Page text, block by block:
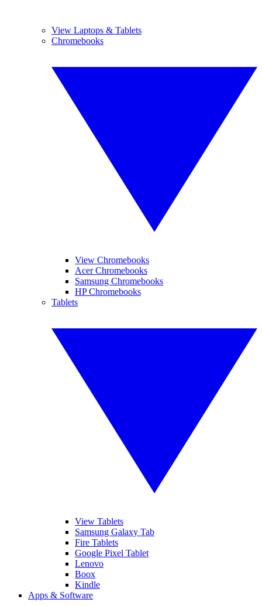
View Laptops & Tablets
Chromebooks
View Chromebooks
Acer Chromebooks
Samsung Chromebooks
HP Chromebooks
Tablets
View Tablets
Samsung Galaxy Tab
Fire Tablets
Google Pixel Tablet
Lenovo
Boox
Kindle
Apps & Software